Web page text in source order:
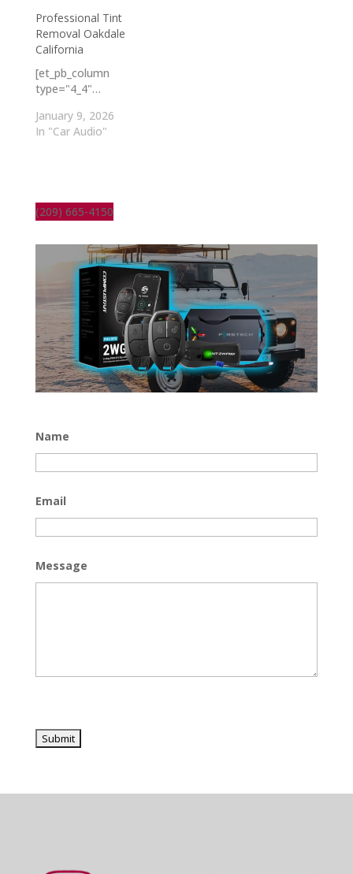
Professional Tint
Removal Oakdale
California
[et_pb_column
type="4_4"…
January 9, 2026
In "Car Audio"
(209) 665-4150
Name
Email
Message